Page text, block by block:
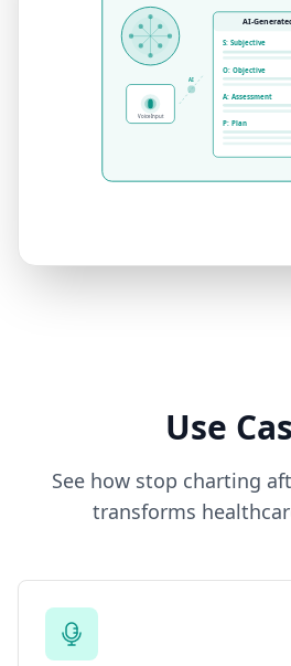
Voice Input
AI
AI-
S: Subjective
O: Objective
A: Assessment
P: Plan
Use
See how stop charting
transforms